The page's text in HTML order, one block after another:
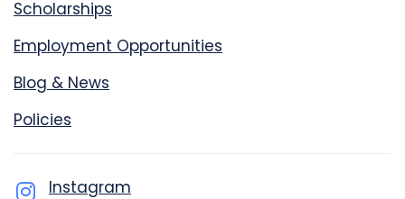
Scholarships
Employment Opportunities
Blog & News
Policies
Instagram